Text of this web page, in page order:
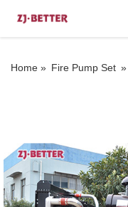
Home » Fire Pump Set »